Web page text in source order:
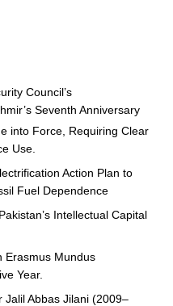
Council’s
Seventh Anniversary
into Force, Requiring Clear
Use.
Action Plan to
Fuel Dependence
Intellectual Capital
Erasmus Mundus
Year.
Jalil Abbas Jilani (2009–